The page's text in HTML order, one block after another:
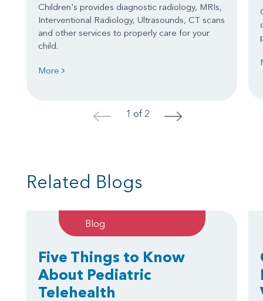
Children's provides diagnostic radiology, MRIs,
Interventional Radiology, Ultrasounds, CT scans
and other services to properly care for your
child.
More
< 1 of 2 >
Related Blogs
Blog
Five Things to Know
About Pediatric
Telehealth